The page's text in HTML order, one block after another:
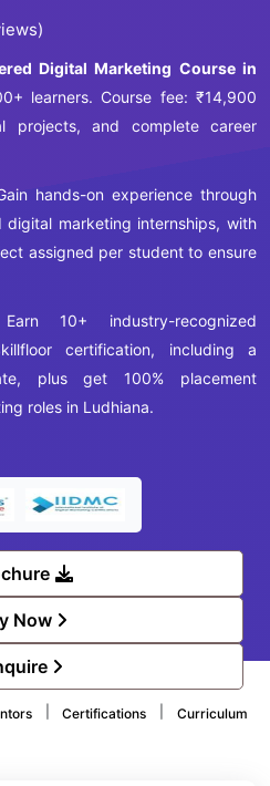
Digital Marketing Course in
learners. Course fee: ₹14,900
projects, and complete career
hands-on experience through
digital marketing internships, with
assigned per student to ensure
10+ industry-recognized
certification, including a
plus get 100% placement
roles in Ludhiana.
Now
Certifications Curriculum